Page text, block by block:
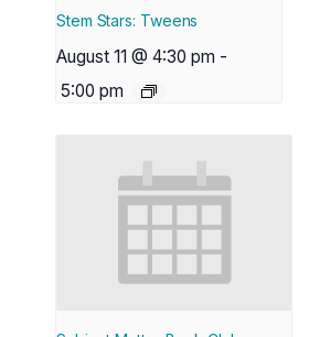
Stem Stars: Tweens
August 11 @ 4:30 pm -
5:00 pm